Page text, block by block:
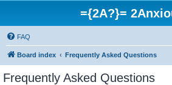
={2A?}=
FAQ
Board index Frequently Asked Questions
Frequently Asked Questions